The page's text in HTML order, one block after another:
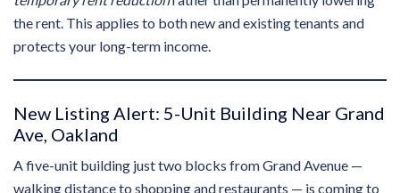
the rent. This applies to both new and existing tenants and
protects your long-term income.
New Listing Alert: 5-Unit Building Near Grand
Ave, Oakland
A five-unit building just two blocks from Grand Avenue —
walking distance to shopping and restaurants — is coming to